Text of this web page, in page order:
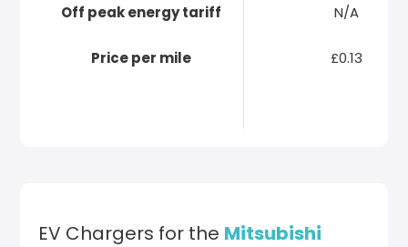
Off peak energy tariff
Price per mile
N/A
£0.13
EV Chargers for the Mitsubishi